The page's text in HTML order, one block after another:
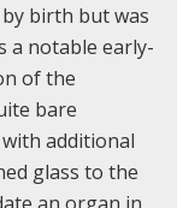
birth but was
a notable early-
of the
bare
additional
glass to the